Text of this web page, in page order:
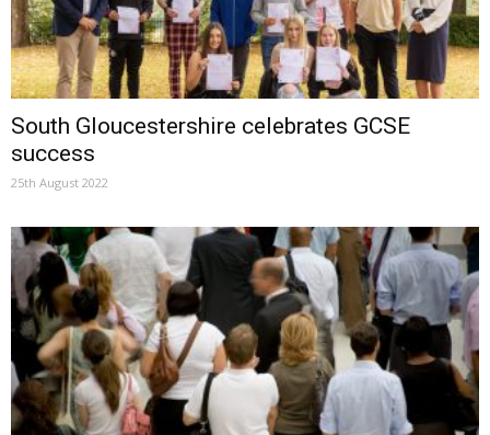
South Gloucestershire celebrates GCSE
success
25th August 2022